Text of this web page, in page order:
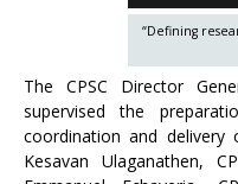
“Defining
The CPSC Director
supervised the
coordination and delivery
Kesavan Ulaganathen,